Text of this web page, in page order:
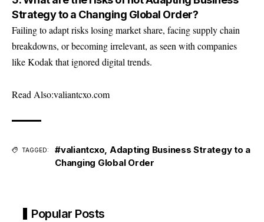
Strategy to a Changing Global Order?
Failing to adapt risks losing market share, facing supply chain
breakdowns, or becoming irrelevant, as seen with companies
like Kodak that ignored digital trends.
Read Also:valiantcxo.com
TAGGED: #valiantcxo, Adapting Business Strategy to a
Changing Global Order
Popular Posts